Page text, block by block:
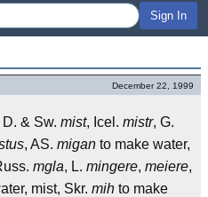
Sign In
December 22, 1999
& Sw. mist, Icel. mistr, G.
, AS. migan to make water,
mgla, L. mingere, meiere,
mist, Skr. mih to make